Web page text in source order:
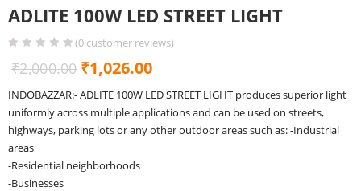
ADLITE 100W LED STREET LIGHT
(0 customer reviews)
₹2,000.00 Original
was:
₹2,000.00.
₹1,026.00Current
is:
₹1,026.00.
INDOBAZZAR:- ADLITE 100W LED STREET LIGHT produces superior light
uniformly across multiple applications and can be used on streets,
highways, parking lots or any other outdoor areas such as: -Industrial
areas
-Residential neighborhoods
-Businesses